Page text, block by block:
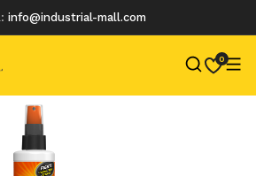
info@industrial-mall.com
0